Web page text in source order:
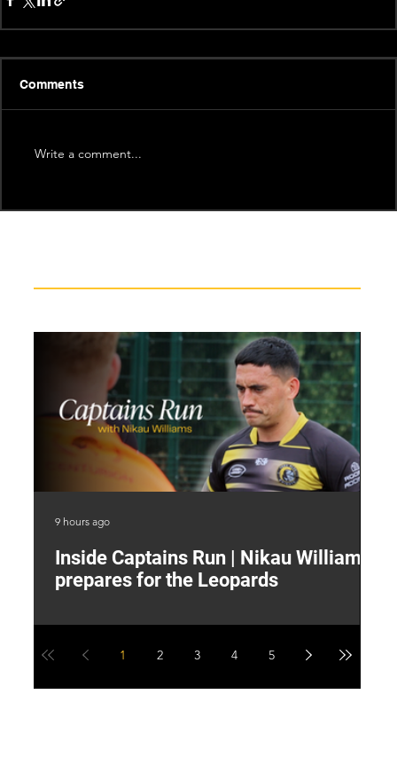
Comments
Write a comment...
Inside Captains Run | Nikau Williams
prepares for the Leopards
9 hours ago
1 2 3 4 5